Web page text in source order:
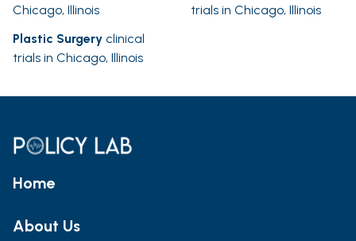
Chicago, Illinois
trials in Chicago, Illinois
Plastic Surgery clinical
trials in Chicago, Illinois
Home
About Us